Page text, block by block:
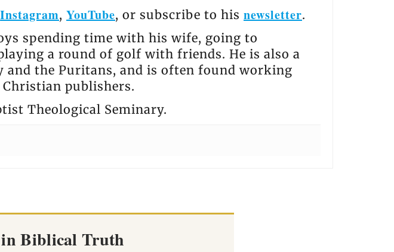
Instagram, YouTube, or subscribe to his newsletter.
spending time with his wife, going to
a round of golf with friends. He is also a
the Puritans, and is often found working
publishers.
Theological Seminary.
Biblical Truth